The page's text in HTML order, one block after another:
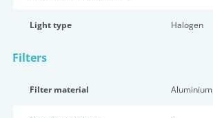
Light type Halogen
Filters
Filter material Aluminium